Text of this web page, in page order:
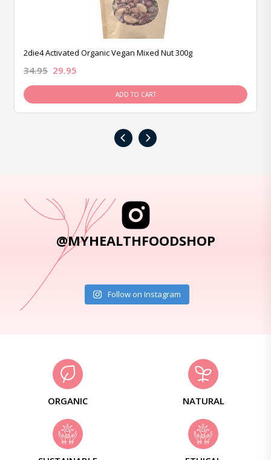
2die4 Activated Organic Vegan Mixed Nut 300g
34.95 29.95
ADD TO CART
‹ ›
@MYHEALTHFOODSHOP
Follow on Instagram
ORGANIC NATURAL